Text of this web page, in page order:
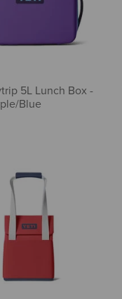
5L Lunch Box -
Blue